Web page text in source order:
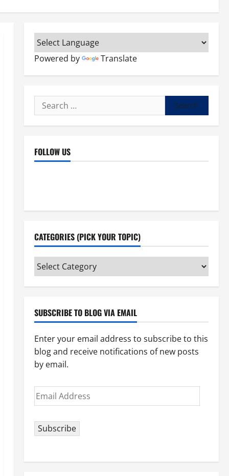
Powered by Translate
Search
for:
FOLLOW US
CATEGORIES (PICK YOUR TOPIC)
Categories
(pick
your
SUBSCRIBE TO BLOG VIA EMAIL
Enter your email address to subscribe to this
blog and receive notifications of new posts
by email.
Email
Address
Subscribe